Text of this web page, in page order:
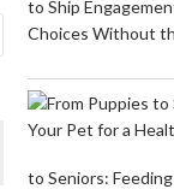
to Ship
Choices Without
to Seniors: